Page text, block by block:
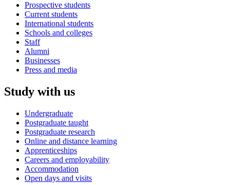
Prospective students
Current students
International students
Schools and colleges
Staff
Alumni
Businesses
Press and media
Study with us
Undergraduate
Postgraduate taught
Postgraduate research
Online and distance learning
Apprenticeships
Careers and employability
Accommodation
Open days and visits